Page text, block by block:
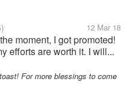
12 Mar 18
moment, I got promoted!
efforts are worth it. I will...
For more blessings to come